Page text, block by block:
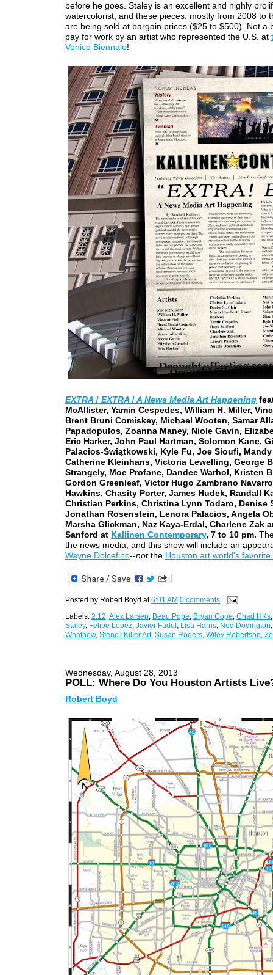
before he goes. Staley is an excellent and highly
watercolorist, and these pieces, mostly from 2008 to
are being sold at bargain prices ($25 to $500). Not a
pay for work by an artist who represented the U.S. at
Venice Biennale!
EXTRA ! EXTRA ! A News Media Art Happening
McAllister, Yamin Cespedes, William H. Miller,
Brent Bruni Comiskey, Michael Wooten, Samar
Papadopulos, Zoanna Maney, Niole Gavin,
Eric Harker, John Paul Hartman, Solomon Kane,
Palacios-Świątkowski, Kyle Fu, Joe Sioufi, Mandy
Catherine Kleinhans, Victoria Lewelling, George
Strangely, Moe Profane, Dandee Warhol, Kristen
Gordon Greenleaf, Victor Hugo Zambrano
Hawkins, Chasity Porter, James Hudek, Randall
Christian Perkins, Christina Lynn Todaro, Denise
Jonathan Rosenstein, Lenora Palacios, Angela
Marsha Glickman, Naz Kaya-Erdal, Charlene Zak
Sanford at Kallinen Contemporary, 7 to 10 pm.
the news media, and this show will include an
Wayne Dolcefino--notthe Houston art world's
Posted by Robert Boyd at6:01 AM 0 comments
Labels: 2:12,Alex Larsen, Beau Pope, Bryan Cope, Chad HKs
Staley, Felipe Lopez, Javier Fadul , Lisa Harris, Ned Dodington
Whatnow, Stencil Killer Art, Susan Rogers, Wiley Robertson,
Wednesday, August 28, 2013
POLL: Where Do You Houston Artists
Robert Boyd